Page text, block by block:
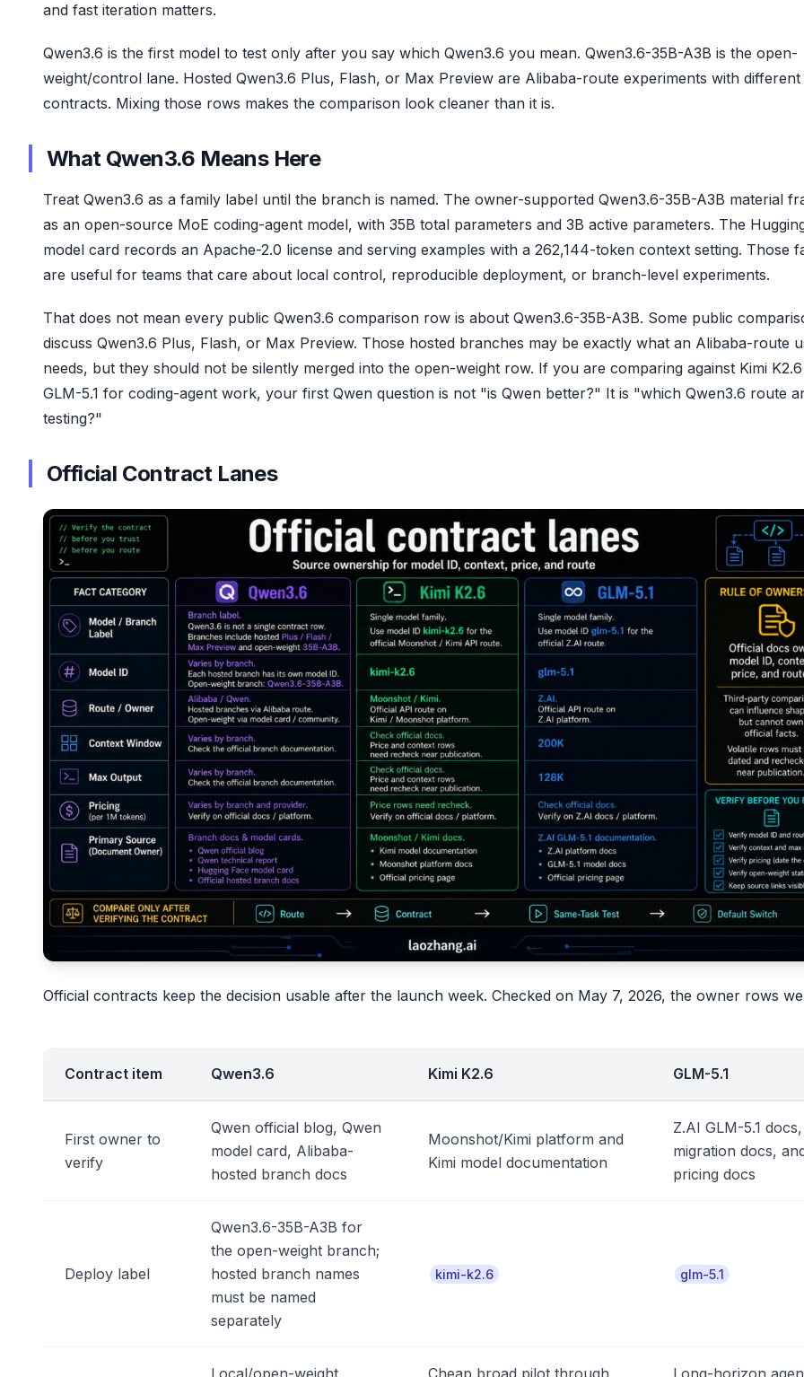
and fast iteration matters.
Qwen3.6 is the first model to test only after you say which Qwen3.6 you mean. Qwen3.6-35B-A3B is the open-
weight/control lane. Hosted Qwen3.6 Plus, Flash, or Max Preview are Alibaba-route experiments with different
contracts. Mixing those rows makes the comparison look cleaner than it is.
What Qwen3.6 Means Here
Treat Qwen3.6 as a family label until the branch is named. The owner-supported Qwen3.6-35B-A3B material
as an open-source MoE coding-agent model, with 35B total parameters and 3B active parameters. The
model card records an Apache-2.0 license and serving examples with a 262,144-token context setting. Those
are useful for teams that care about local control, reproducible deployment, or branch-level experiments.
That does not mean every public Qwen3.6 comparison row is about Qwen3.6-35B-A3B. Some public
discuss Qwen3.6 Plus, Flash, or Max Preview. Those hosted branches may be exactly what an Alibaba-route
needs, but they should not be silently merged into the open-weight row. If you are comparing against Kimi
GLM-5.1 for coding-agent work, your first Qwen question is not "is Qwen better?" It is "which Qwen3.6 route
testing?"
Official Contract Lanes
Official contracts keep the decision usable after the launch week. Checked on May 7, 2026, the owner rows
Contract item Qwen3.6 Kimi K2.6 GLM-5.1
First owner to
verify
Qwen official blog, Qwen
model card, Alibaba-
hosted branch docs
Moonshot/Kimi platform and
Kimi model documentation
Z.AI GLM-5.1 docs,
migration docs,
pricing docs
Deploy label
Qwen3.6-35B-A3B for
the open-weight branch;
hosted branch names
must be named
separately
kimi-k2.6 glm-5.1
Local/open-weight Cheap broad pilot through Long-horizon